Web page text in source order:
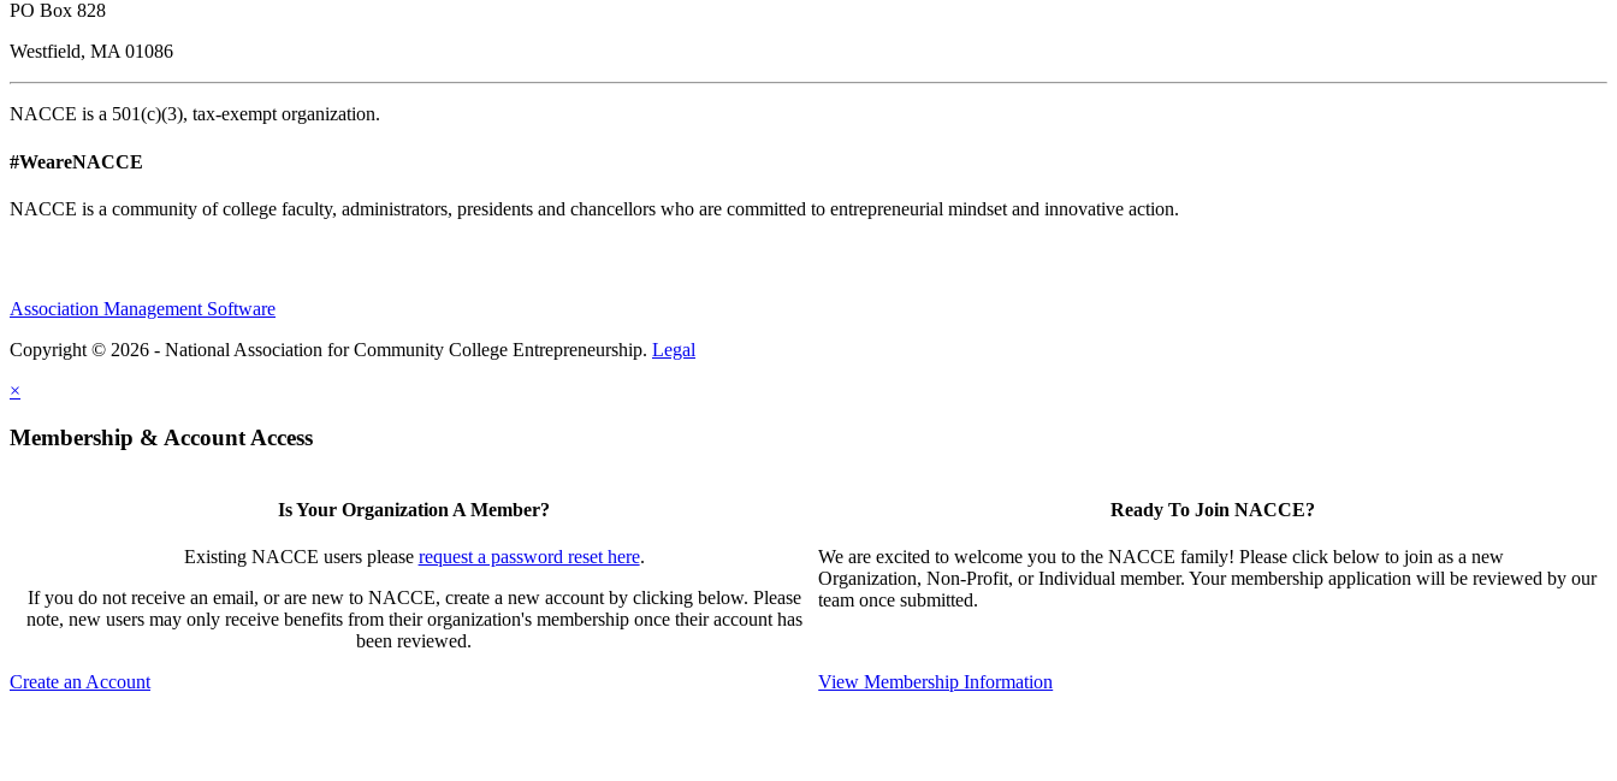
PO Box 828
Westfield, MA 01086
NACCE is a 501(c)(3), tax-exempt organization.
#WeareNACCE
NACCE is a community of college faculty, administrators, presidents and chancellors who are committed to entrepreneurial mindset and innovative action.
Association Management Software
Copyright © 2026 - National Association for Community College Entrepreneurship. Legal
×
Membership & Account Access
Is Your Organization A Member?
Existing NACCE users please request a password reset here.
If you do not receive an email, or are new to NACCE, create a new account by clicking below. Please
note, new users may only receive benefits from their organization's membership once their account has
been reviewed.
Create an Account
Ready To Join NACCE?
We are excited to welcome you to the NACCE family! Please click below to join as a new
Organization, Non-Profit, or Individual member. Your membership application will be reviewed by our
team once submitted.
View Membership Information